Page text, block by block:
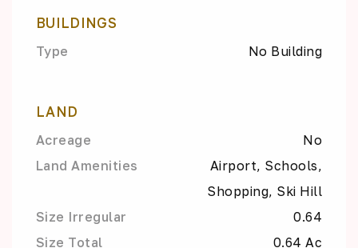
BUILDINGS
Type No Building
LAND
Acreage
No
Land Amenities
Airport, Schools,
Shopping, Ski Hill
Size Irregular
0.64
Size Total
0.64 Ac